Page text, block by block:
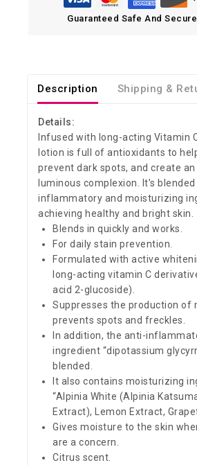
Guaranteed Safe And
Description Shipping &
Details:
Infused with long-acting Vitamin
lotion is full of antioxidants to
prevent dark spots, and create an
luminous complexion. It’s
inflammatory and moisturizing
achieving healthy and bright skin.
Blends in quickly and works.
For daily stain prevention.
Formulated with active
long-acting vitamin C
acid 2-glucoside).
Suppresses the production of
prevents spots and freckles.
In addition, the anti-
ingredient “dipotassium
blended.
It also contains moisturizing
“Alpinia White (Alpinia
Extract), Lemon Extract,
Gives moisture to the skin
are a concern.
Citrus scent.